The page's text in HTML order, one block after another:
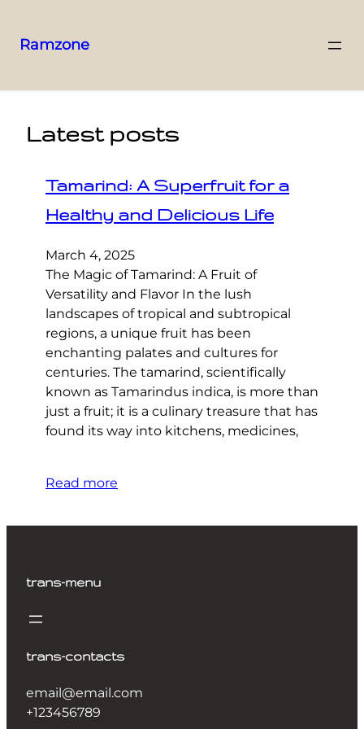
Ramzone
Latest posts
Tamarind: A Superfruit for a
Healthy and Delicious Life
March 4, 2025
The Magic of Tamarind: A Fruit of
Versatility and Flavor In the lush
landscapes of tropical and subtropical
regions, a unique fruit has been
enchanting palates and cultures for
centuries. The tamarind, scientifically
known as Tamarindus indica, is more than
just a fruit; it is a culinary treasure that has
found its way into kitchens, medicines,
Read more
trans-menu
trans-contacts
email@email.com
+123456789